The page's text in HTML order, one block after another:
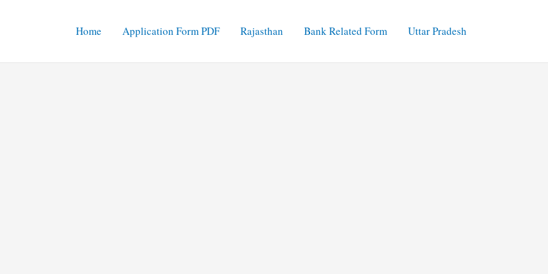
Home Application Form PDF Rajasthan Bank Related Form Uttar Pradesh